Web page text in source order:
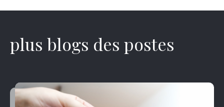
plus blogs des postes